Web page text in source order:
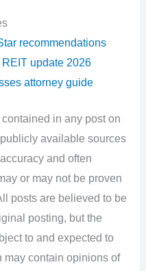
recommendations
update 2026
attorney guide
in any post on
available sources
and often
or may not be proven
posts are believed to be
posting, but the
to and expected to
may contain opinions of